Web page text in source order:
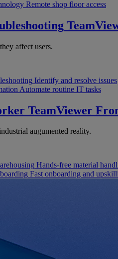
Remote shop floor access
affect users.
Identify and resolve issues
Automate routine IT tasks
TeamViewer
augumented reality.
Hands-free material
Fast onboarding and